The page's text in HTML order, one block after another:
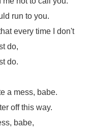
run to you.
every time I don't
do,
do.
a mess, babe.
off this way.
babe,